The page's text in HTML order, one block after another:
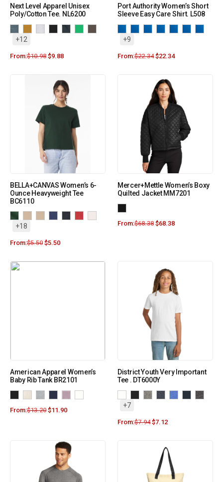
Next Level Apparel Unisex
Poly/Cotton Tee. NL6200
+12
From:$10.98 $9.88
Port Authority Women’s Short
Sleeve Easy Care Shirt. L508
+9
From:$22.34 $22.34
BELLA+CANVAS Women’s 6-
Ounce Heavyweight Tee
BC6110
+18
From:$5.50 $5.50
Mercer+Mettle Women’s Boxy
Quilted Jacket MM7201
From:$68.38 $68.38
American Apparel Women’s
Baby Rib Tank BR2101
From:$13.20 $11.90
District Youth Very Important
Tee . DT6000Y
+7
From:$7.94 $7.12